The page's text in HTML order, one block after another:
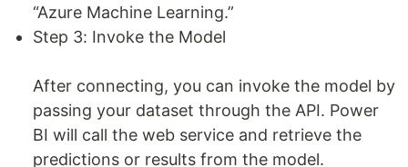
“Azure Machine Learning.”
Step 3: Invoke the Model
After connecting, you can invoke the model by
passing your dataset through the API. Power
BI will call the web service and retrieve the
predictions or results from the model.